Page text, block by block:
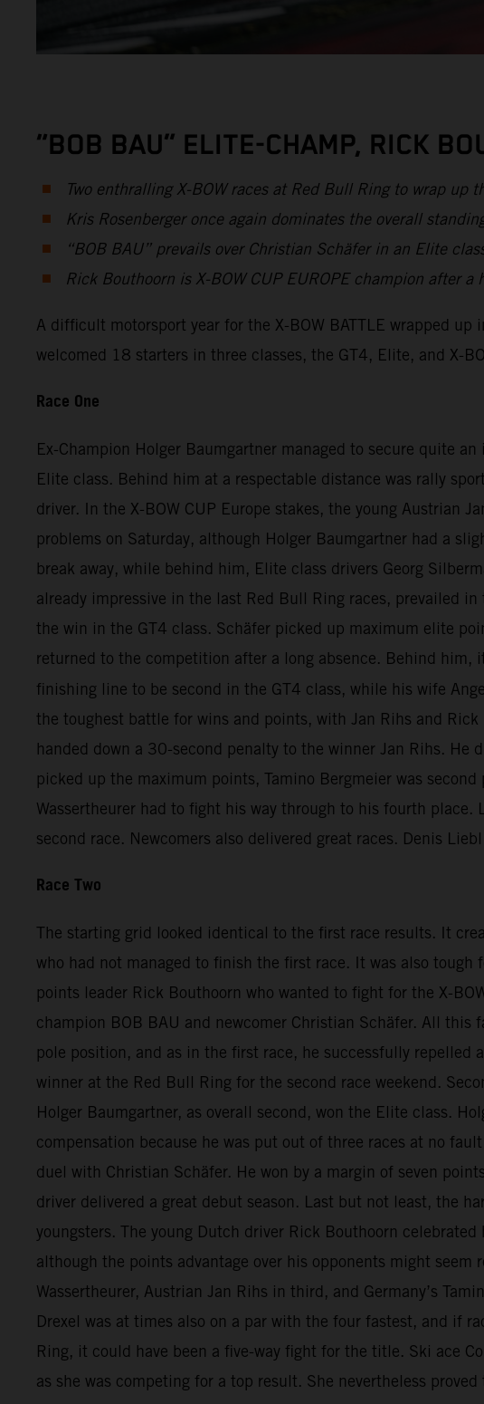
“BOB BAU” ELITE-CHAMP, RICK
Two enthralling X-BOW races at Red Bull Ring to wrap up
Kris Rosenberger once again dominates the overall
“BOB BAU” prevails over Christian Schäfer in an Elite
Rick Bouthoorn is X-BOW CUP EUROPE champion after a
A difficult motorsport year for the X-BOW BATTLE wrapped
welcomed 18 starters in three classes, the GT4, Elite, and X-
Race One
Ex-Champion Holger Baumgartner managed to secure quite
Elite class. Behind him at a respectable distance was rally
driver. In the X-BOW CUP Europe stakes, the young Austrian
problems on Saturday, although Holger Baumgartner had a
break away, while behind him, Elite class drivers Georg
already impressive in the last Red Bull Ring races, prevailed
the win in the GT4 class. Schäfer picked up maximum elite
returned to the competition after a long absence. Behind him,
finishing line to be second in the GT4 class, while his wife
the toughest battle for wins and points, with Jan Rihs and
handed down a 30-second penalty to the winner Jan Rihs.
picked up the maximum points, Tamino Bergmeier was
Wassertheurer had to fight his way through to his fourth
second race. Newcomers also delivered great races. Denis
Race Two
The starting grid looked identical to the first race results. It
who had not managed to finish the first race. It was also tough
points leader Rick Bouthoorn who wanted to fight for the X-
champion BOB BAU and newcomer Christian Schäfer. All
pole position, and as in the first race, he successfully
winner at the Red Bull Ring for the second race weekend.
Holger Baumgartner, as overall second, won the Elite class.
compensation because he was put out of three races at no
duel with Christian Schäfer. He won by a margin of seven
driver delivered a great debut season. Last but not least, the
youngsters. The young Dutch driver Rick Bouthoorn
although the points advantage over his opponents might seem
Wassertheurer, Austrian Jan Rihs in third, and Germany’s
Drexel was at times also on a par with the four fastest, and if
Ring, it could have been a five-way fight for the title. Ski ace
as she was competing for a top result. She nevertheless